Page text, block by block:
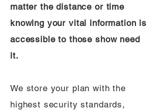
matter the distance or time
knowing your vital information is
accessible to those show need
it.
We store your plan with the
highest security standards,